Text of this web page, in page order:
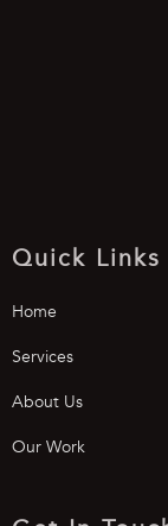
Quick Links
Home
Services
About Us
Our Work